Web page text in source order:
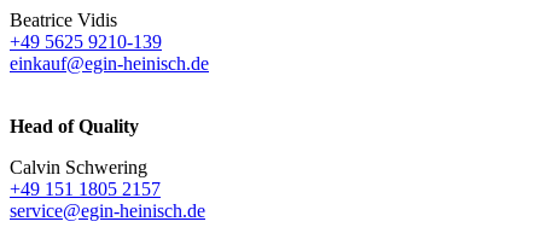
Beatrice Vidis
+49 5625 9210-139
einkauf@egin-heinisch.de
Head of Quality
Calvin Schwering
+49 151 1805 2157
service@egin-heinisch.de